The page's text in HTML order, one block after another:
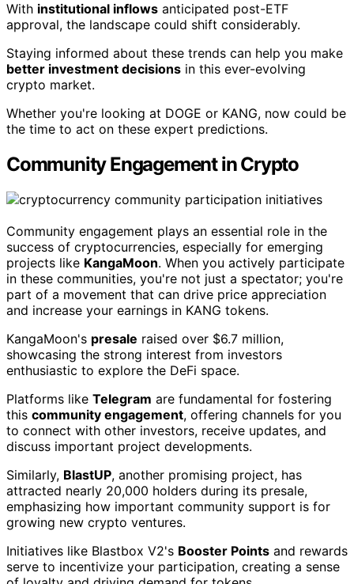
With institutional inflows anticipated post-ETF
approval, the landscape could shift considerably.
Staying informed about these trends can help you make
better investment decisions in this ever-evolving
crypto market.
Whether you're looking at DOGE or KANG, now could be
the time to act on these expert predictions.
Community Engagement in Crypto
Community engagement plays an essential role in the
success of cryptocurrencies, especially for emerging
projects like KangaMoon. When you actively participate
in these communities, you're not just a spectator; you're
part of a movement that can drive price appreciation
and increase your earnings in KANG tokens.
KangaMoon's presale raised over $6.7 million,
showcasing the strong interest from investors
enthusiastic to explore the DeFi space.
Platforms like Telegram are fundamental for fostering
this community engagement, offering channels for you
to connect with other investors, receive updates, and
discuss important project developments.
Similarly, BlastUP, another promising project, has
attracted nearly 20,000 holders during its presale,
emphasizing how important community support is for
growing new crypto ventures.
Initiatives like Blastbox V2's Booster Points and rewards
serve to incentivize your participation, creating a sense